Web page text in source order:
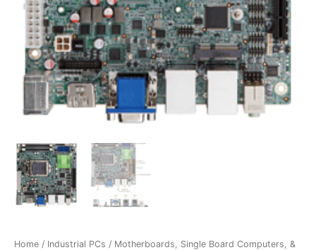
Home / Industrial PCs / Motherboards, Single Board Computers, &